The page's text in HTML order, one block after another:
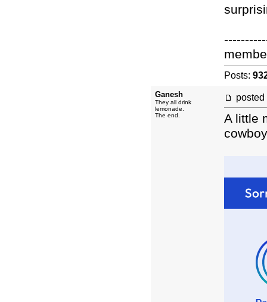
Posts:
Ganesh
They all drink
lemonade.
The end.
posted
A little